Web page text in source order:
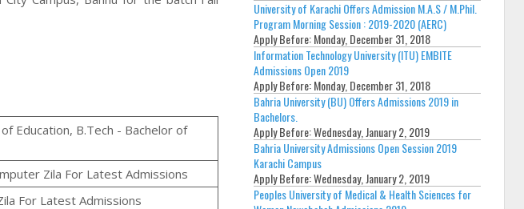
Education, B.Tech - Bachelor of
Zila For Latest Admissions
For Latest Admissions
University of Karachi Offers Admission M.A.S / M.Phil.
Program Morning Session : 2019-2020 (AERC)
Apply Before:Monday, December 31, 2018
Information Technology University (ITU) EMBITE
Admissions Open 2019
Apply Before:Monday, December 31, 2018
Bahria University (BU) Offers Admissions 2019 in
Bachelors.
Apply Before:Wednesday, January 2, 2019
Bahria University Admissions Open Session 2019
Karachi Campus
Apply Before:Wednesday, January 2, 2019
Peoples University of Medical & Health Sciences for